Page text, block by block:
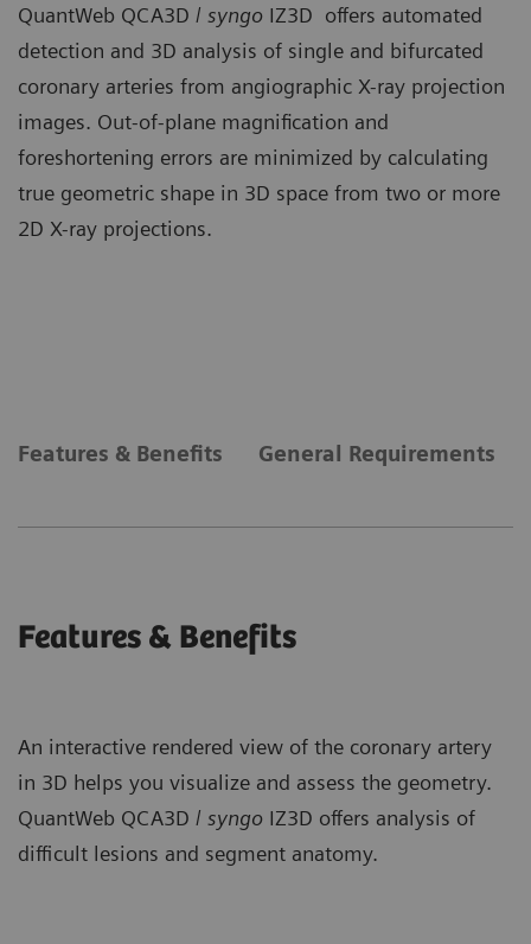
QuantWeb QCA3D / syngo IZ3D offers automated
detection and 3D analysis of single and bifurcated
coronary arteries from angiographic X-ray projection
images. Out-of-plane magnification and
foreshortening errors are minimized by calculating
true geometric shape in 3D space from two or more
2D X-ray projections.
Features & Benefits General Requirements
Features & Benefits
An interactive rendered view of the coronary artery
in 3D helps you visualize and assess the geometry.
QuantWeb QCA3D / syngo IZ3D offers analysis of
difficult lesions and segment anatomy.